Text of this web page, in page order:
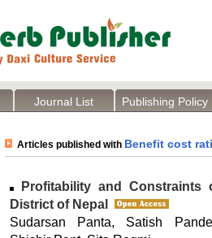
Journal List Publishing Policy
Articles published with Benefit cost
Profitability and
District of Nepal
Sudarsan Panta, Satish